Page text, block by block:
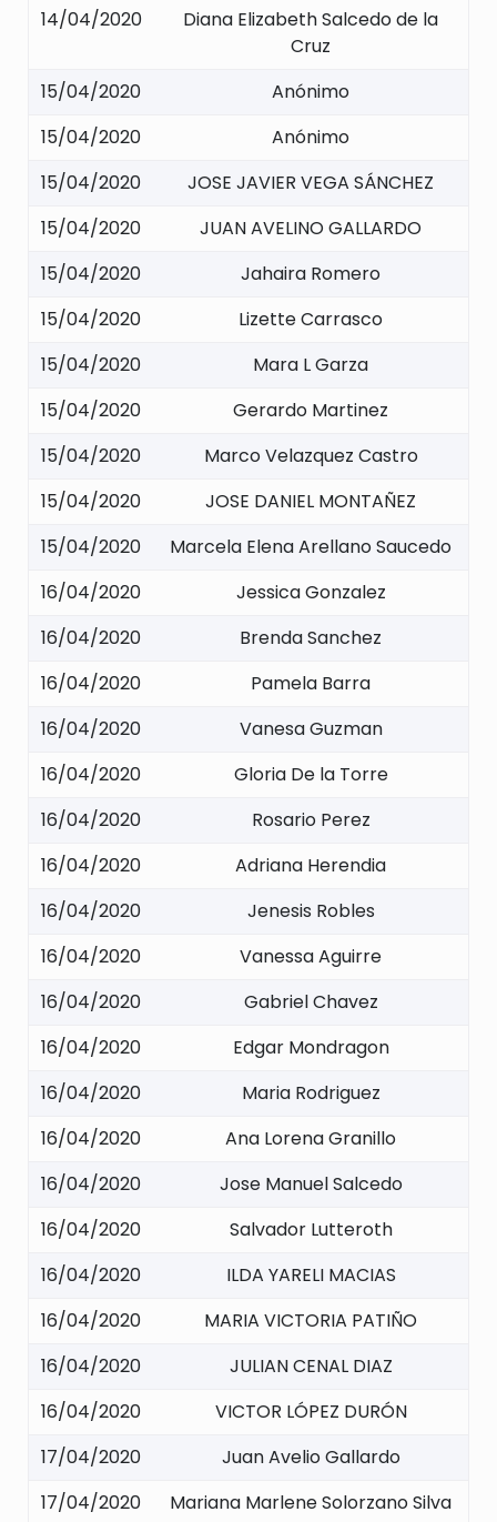
14/04/2020
Diana Elizabeth Salcedo de la
Cruz
15/04/2020
Anónimo
15/04/2020
Anónimo
15/04/2020
JOSE JAVIER VEGA SÁNCHEZ
15/04/2020
JUAN AVELINO GALLARDO
15/04/2020
Jahaira Romero
15/04/2020
Lizette Carrasco
15/04/2020
Mara L Garza
15/04/2020
Gerardo Martinez
15/04/2020
Marco Velazquez Castro
15/04/2020
JOSE DANIEL MONTAÑEZ
15/04/2020
Marcela Elena Arellano Saucedo
16/04/2020
Jessica Gonzalez
16/04/2020
Brenda Sanchez
16/04/2020
Pamela Barra
16/04/2020
Vanesa Guzman
16/04/2020
Gloria De la Torre
16/04/2020
Rosario Perez
16/04/2020
Adriana Herendia
16/04/2020
Jenesis Robles
16/04/2020
Vanessa Aguirre
16/04/2020
Gabriel Chavez
16/04/2020
Edgar Mondragon
16/04/2020
Maria Rodriguez
16/04/2020
Ana Lorena Granillo
16/04/2020
Jose Manuel Salcedo
16/04/2020
Salvador Lutteroth
16/04/2020
ILDA YARELI MACIAS
16/04/2020
MARIA VICTORIA PATIÑO
16/04/2020
JULIAN CENAL DIAZ
16/04/2020
VICTOR LÓPEZ DURÓN
17/04/2020
Juan Avelio Gallardo
17/04/2020
Mariana Marlene Solorzano Silva